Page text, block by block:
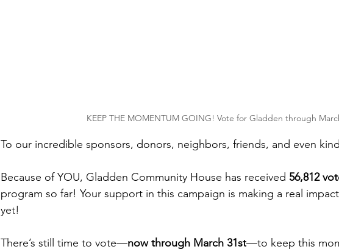
KEEP THE MOMENTUM GOING! Vote for Gladden through
To our incredible sponsors, donors, neighbors, friends, and even
Because of YOU, Gladden Community House has received 56,812
program so far! Your support in this campaign is making a real
yet!
There’s still time to vote—now through March 31st—to keep this